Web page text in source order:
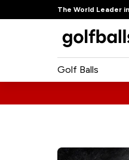
The World Leader
Golf Balls